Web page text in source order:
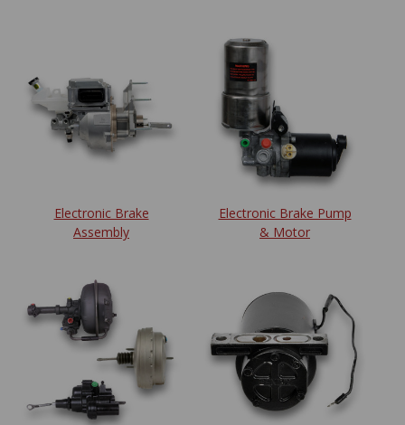
Electronic Brake
Assembly
Electronic Brake Pump
& Motor